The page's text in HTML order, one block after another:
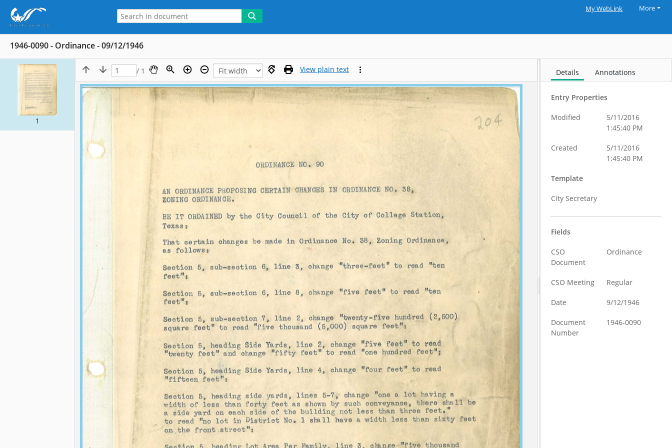
My WebLink More
1946-0090 - Ordinance - 09/12/1946
1
/ 1 View plain text Details Annotations
Entry Properties
Modified
5/11/2016
1:45:40 PM
Created
5/11/2016
1:45:40 PM
Template
City Secretary
Fields
CSO
Document
Ordinance
CSO Meeting Regular
Date 9/12/1946
Document
Number
1946-0090